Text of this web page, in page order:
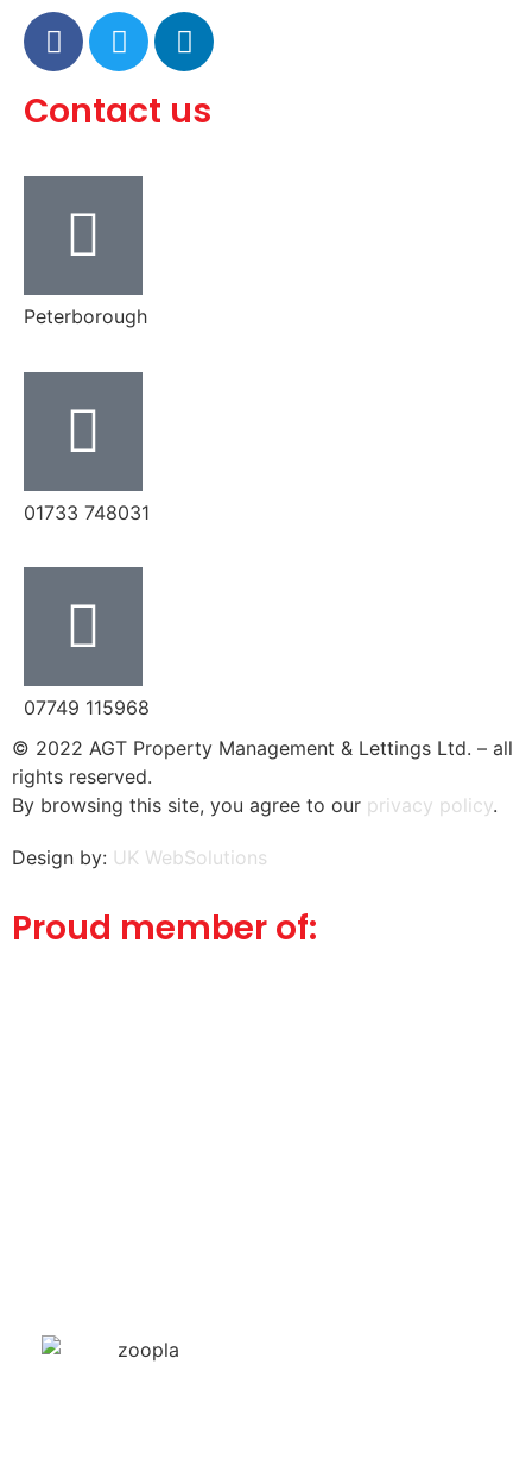
Contact us
Peterborough
‭01733 748031‬
07749 115968
© 2022 AGT Property Management & Lettings Ltd. – all
rights reserved.
By browsing this site, you agree to our privacy policy.
Design by: UK WebSolutions
Proud member of: